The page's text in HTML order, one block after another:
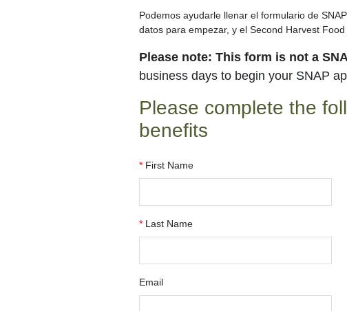
Podemos ayudarle llenar el formulario de
datos para empezar, y el Second Harvest Food
Please note: This form is not a
business days to begin your SNAP
Please complete the
benefits
* First Name
* Last Name
Email